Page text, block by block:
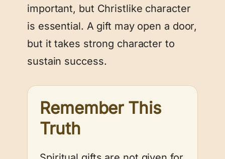
important, but Christlike character
is essential. A gift may open a door,
but it takes strong character to
sustain success.
Remember This
Truth